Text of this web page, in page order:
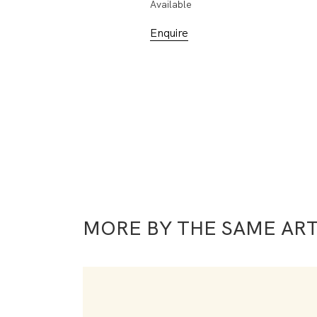
Available
Enquire
MORE BY THE SAME